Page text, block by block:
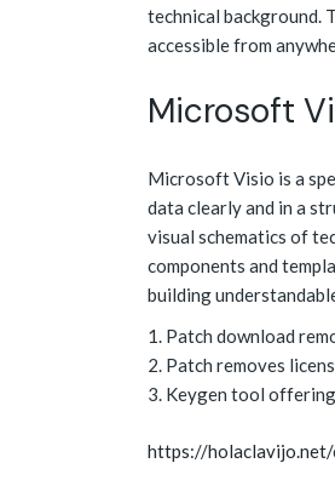
technical background.
accessible from
Microsoft
Microsoft Visio is a
data clearly and in a
visual schematics of
components and
building
Patch download
Patch removes
Keygen tool
https://